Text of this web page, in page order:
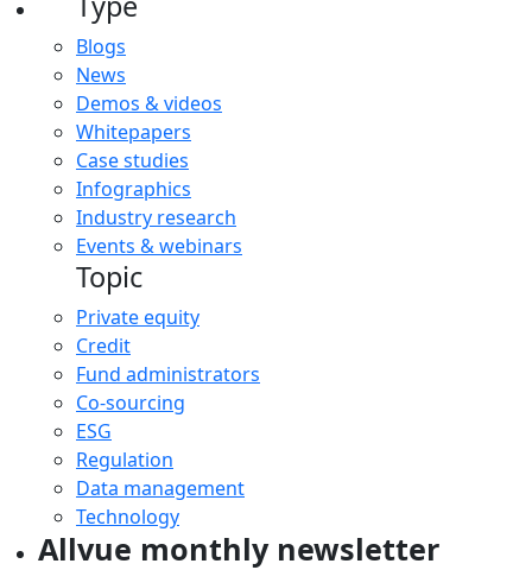
Blogs
News
Demos & videos
Whitepapers
Case studies
Infographics
Industry research
Events & webinars
Topic
Private equity
Credit
Fund administrators
Co-sourcing
ESG
Regulation
Data management
Technology
Allvue monthly newsletter